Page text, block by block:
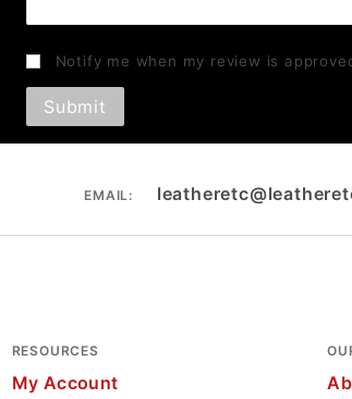
Notify me when my review is
EMAIL:
RESOURCES
My Account